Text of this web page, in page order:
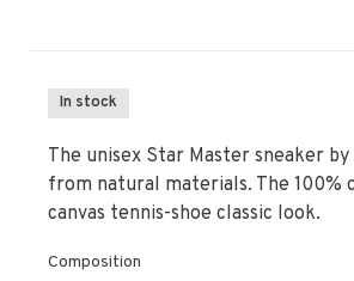
In stock
The unisex Star Master sneaker
from natural materials. The 100%
canvas tennis-shoe classic look.
Composition